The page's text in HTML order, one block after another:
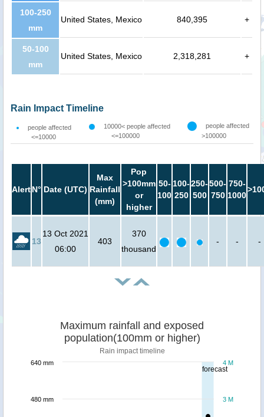
100-250
mm
United States, Mexico 840,395 +
50-100
mm
United States, Mexico 2,318,281 +
Rain Impact Timeline
people affected
<=10000
10000< people affected
<=100000
people affected
>100000
AlertN° Date (UTC)
Max
Rainfall
(mm)
Pop
>100mm
or
higher
50-
100
100-
250
250-
500
500-
750
750-
1000
13
13 Oct 2021
06:00
403
370
thousand
- - -
forecast
Maximum rainfall and exposed
population(100mm or higher)
Rain impact timeline
3 M
4 M
480 mm
640 mm